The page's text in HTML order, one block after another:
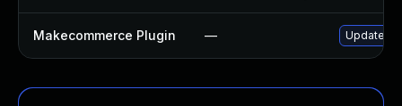
Makecommerce Plugin — Update